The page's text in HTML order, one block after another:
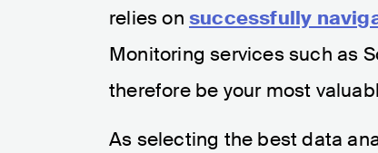
relies on successfully
Monitoring services such as
therefore be your most
As selecting the best data